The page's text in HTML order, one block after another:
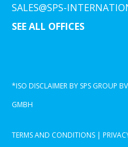
SALES@SPS-
SEE ALL OFFICES
*ISO DISCLAIMER BY SPS GROUP
GMBH
TERMS AND CONDITIONS |